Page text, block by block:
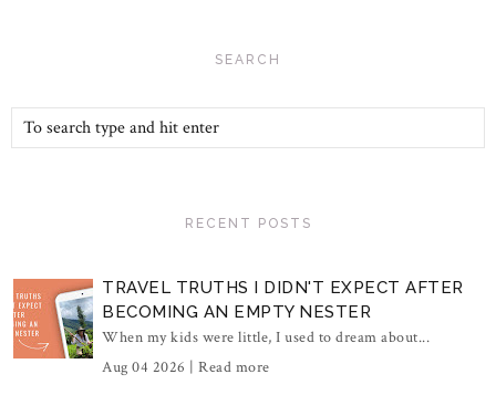
SEARCH
RECENT POSTS
TRAVEL TRUTHS I DIDN'T EXPECT AFTER
BECOMING AN EMPTY NESTER
When my kids were little, I used to dream about...
Aug 04 2026 | Read more